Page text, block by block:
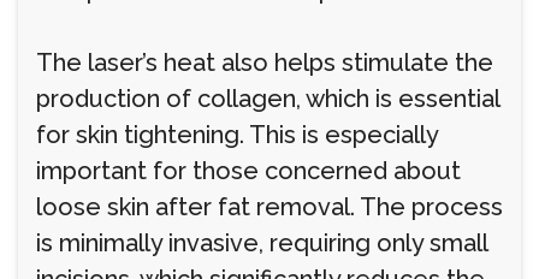
The laser’s heat also helps stimulate the
production of collagen, which is essential
for skin tightening. This is especially
important for those concerned about
loose skin after fat removal. The process
is minimally invasive, requiring only small